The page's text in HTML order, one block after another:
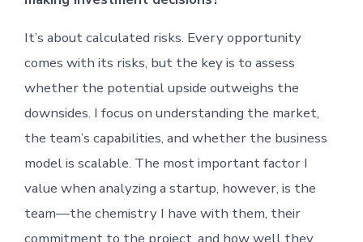
It’s about calculated risks. Every opportunity
comes with its risks, but the key is to assess
whether the potential upside outweighs the
downsides. I focus on understanding the market,
the team’s capabilities, and whether the business
model is scalable. The most important factor I
value when analyzing a startup, however, is the
team—the chemistry I have with them, their